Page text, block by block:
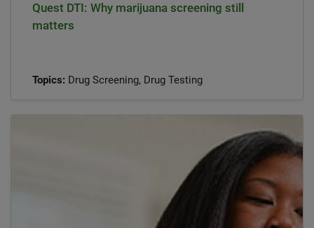
Quest DTI: Why marijuana screening still
matters
Topics: Drug Screening, Drug Testing